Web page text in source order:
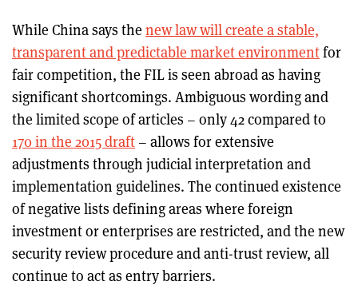
While China says the new law will create a stable,
transparent and predictable market environmentfor
fair competition, the FIL is seen abroad as having
significant shortcomings. Ambiguous wording and
the limited scope of articles – only 42 compared to
170 in the 2015 draft – allows for extensive
adjustments through judicial interpretation and
implementation guidelines. The continued existence
of negative lists defining areas where foreign
investment or enterprises are restricted, and the new
security review procedure and anti-trust review, all
continue to act as entry barriers.